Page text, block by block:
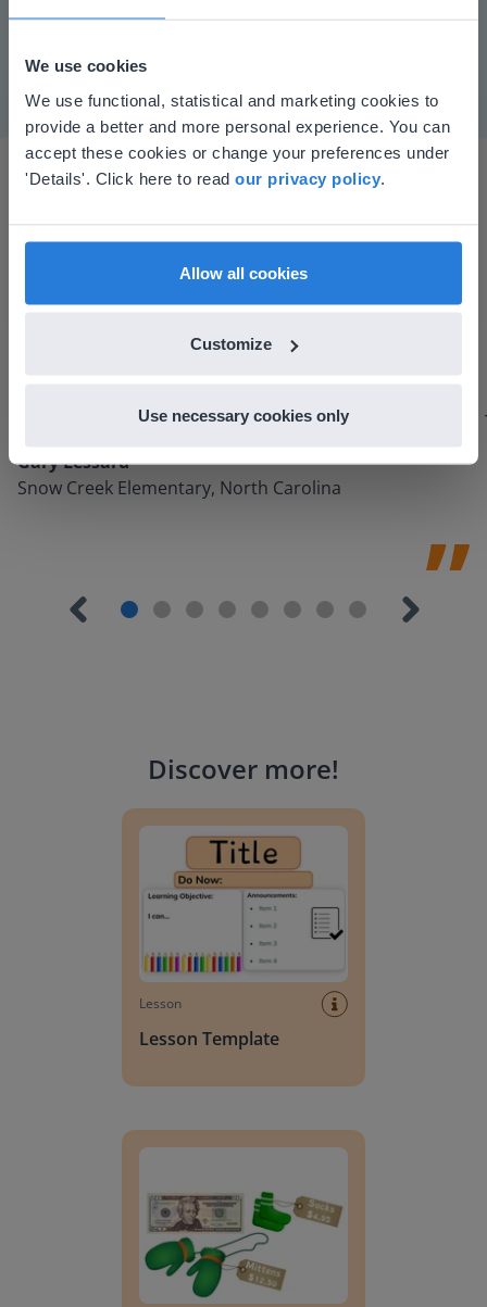
We use cookies
We use functional, statistical and marketing cookies to
provide a better and more personal experience. You can
accept these cookies or change your preferences under
'Details'. Click here to read our privacy policy
Allow all cookies
Customize
Use necessary cookies only
tools and adding them to a lesson I made. After
could do with Gynzy, so I went to our principal to
discuss how to buy it for our school.
Gary Lessard
Snow Creek Elementary, North Carolina
Discover more!
Lesson
Lesson Template
This website doesn't match
your location
Based on your location, we think you might
find regional content and pricing.